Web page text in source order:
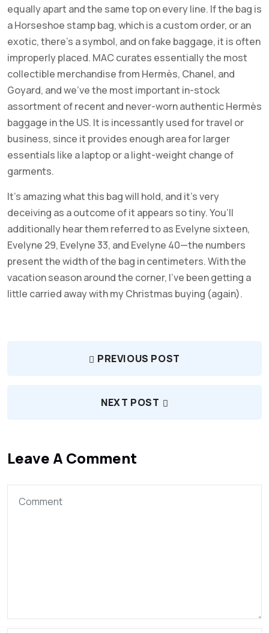
equally apart and the same top on every line. If the bag is
a Horseshoe stamp bag, which is a custom order, or an
exotic, there’s a symbol, and on fake baggage, it is often
improperly placed. MAC curates essentially the most
collectible merchandise from Hermès, Chanel, and
Goyard, and we’ve the most important in-stock
assortment of recent and never-worn authentic Hermès
baggage in the US. It is incessantly used for travel or
business, since it provides enough area for larger
essentials like a laptop or a light-weight change of
garments.
It’s amazing what this bag will hold, and it’s very
deceiving as a outcome of it appears so tiny. You’ll
additionally hear them referred to as Evelyne sixteen,
Evelyne 29, Evelyne 33, and Evelyne 40—the numbers
present the width of the bag in centimeters. With the
vacation season around the corner, I’ve been getting a
little carried away with my Christmas buying (again).
PREVIOUS POST
NEXT POST
Leave A Comment